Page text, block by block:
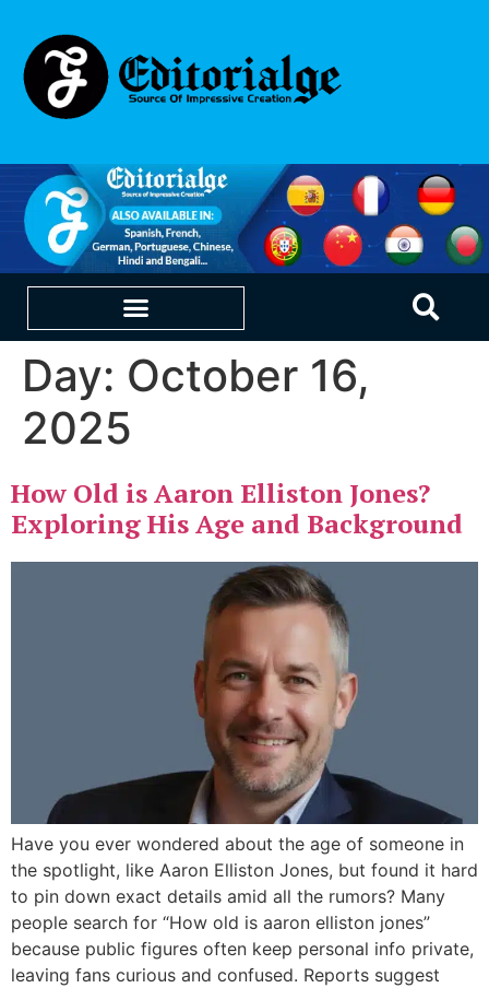
Day: October 16,
2025
How Old is Aaron Elliston Jones?
Exploring His Age and Background
Have you ever wondered about the age of someone in
the spotlight, like Aaron Elliston Jones, but found it hard
to pin down exact details amid all the rumors? Many
people search for “How old is aaron elliston jones”
because public figures often keep personal info private,
leaving fans curious and confused. Reports suggest